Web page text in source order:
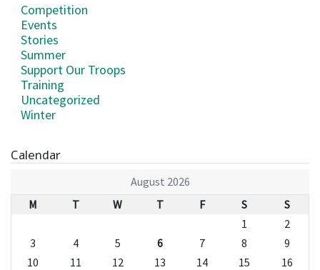
Competition
Events
Stories
Summer
Support Our Troops
Training
Uncategorized
Winter
Calendar
August 2026
M
T W T F S
S
1
2
3
4 5 6 7 8
9
10
11 12 13 14 15
16